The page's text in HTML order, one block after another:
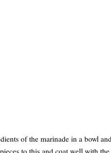
of the marinade in a bowl